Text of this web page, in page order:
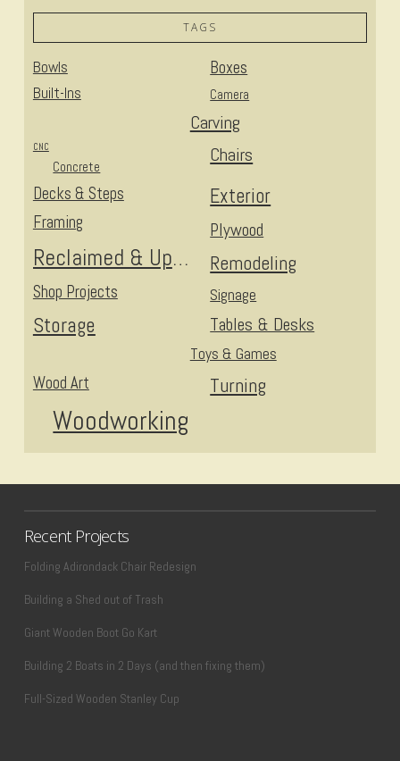
TAGS
Bowls Boxes
Built-Ins Camera
Carving
Chairs
CNC
Concrete
Decks & Steps Exterior
Framing Plywood
Reclaimed & Upcycled Remodeling
Shop Projects Signage
Storage Tables & Desks
Toys & Games
Turning
Wood Art
Woodworking
Recent Projects
Folding Adirondack Chair Redesign
Building a Shed out of Trash
Giant Wooden Boot Go Kart
Building 2 Boats in 2 Days (and then fixing them)
Full-Sized Wooden Stanley Cup